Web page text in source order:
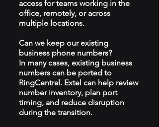
access for teams working in the
office, remotely, or across
multiple locations.
Can we keep our existing
business phone numbers?
In many cases, existing business
numbers can be ported to
RingCentral. Extel can help review
number inventory, plan port
timing, and reduce disruption
during the transition.